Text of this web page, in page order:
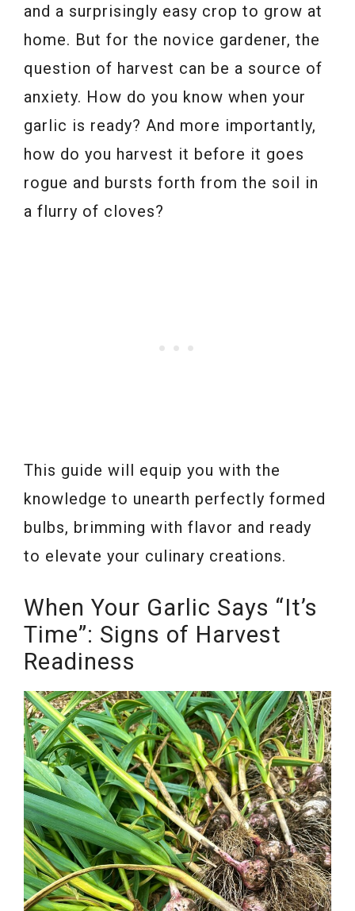
and a surprisingly easy crop to grow at
home. But for the novice gardener, the
question of harvest can be a source of
anxiety. How do you know when your
garlic is ready? And more importantly,
how do you harvest it before it goes
rogue and bursts forth from the soil in
a flurry of cloves?
This guide will equip you with the
knowledge to unearth perfectly formed
bulbs, brimming with flavor and ready
to elevate your culinary creations.
When Your Garlic Says “It’s
Time”: Signs of Harvest
Readiness